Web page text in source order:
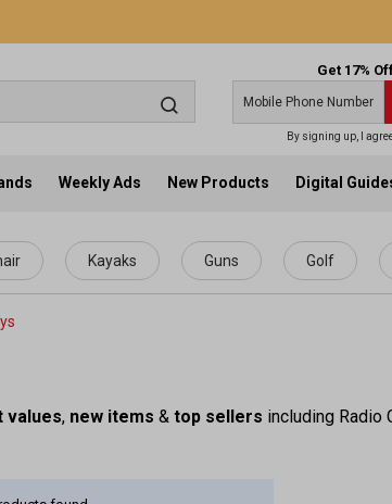
Get 17%
By signing up, I
Weekly Ads New Products Digital
Kayaks Guns Golf
values, new items & top sellers including Radio